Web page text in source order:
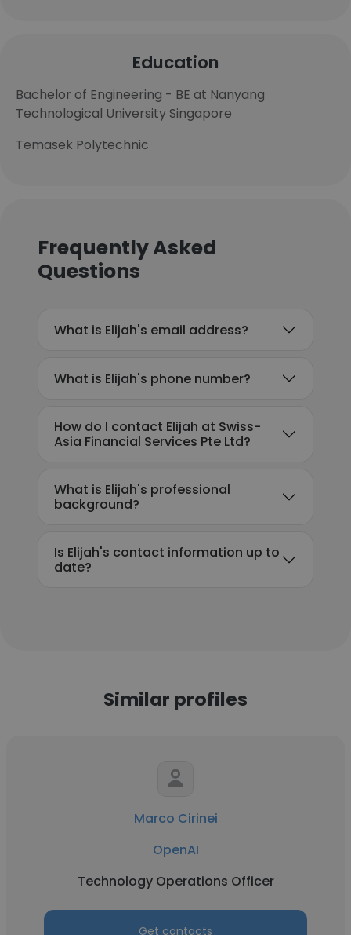
Education
Bachelor of Engineering - BE at Nanyang
Technological University Singapore
Temasek Polytechnic
Frequently Asked
Questions
What is Elijah's email address?
What is Elijah's phone number?
How do I contact Elijah at Swiss-
Asia Financial Services Pte Ltd?
What is Elijah's professional
background?
Is Elijah's contact information up to
date?
Similar profiles
Marco Cirinei
OpenAI
Technology Operations Officer
Get contacts